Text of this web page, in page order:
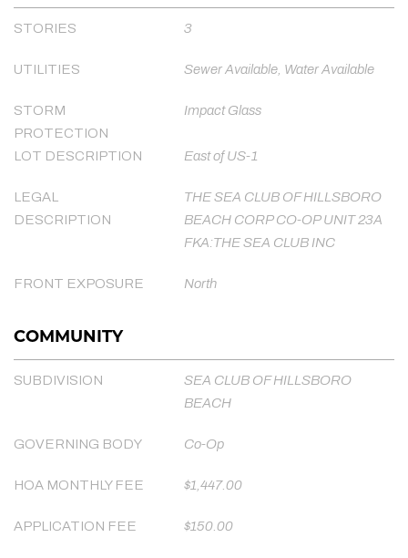
STORIES 3
UTILITIES Sewer Available, Water Available
STORM
PROTECTION
Impact Glass
LOT DESCRIPTION East of US-1
LEGAL
DESCRIPTION
THE SEA CLUB OF HILLSBORO
BEACH CORP CO-OP UNIT 23A
FKA:THE SEA CLUB INC
FRONT EXPOSURE North
COMMUNITY
SUBDIVISION
SEA CLUB OF HILLSBORO
BEACH
GOVERNING BODY Co-Op
HOA MONTHLY FEE $1,447.00
APPLICATION FEE $150.00